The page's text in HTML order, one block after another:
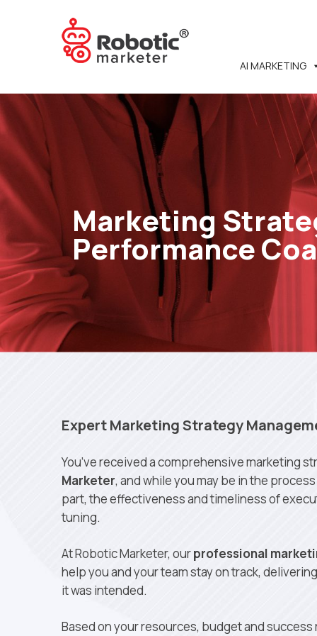
AI MARKETING
Marketing
Performance
Expert Marketing Strategy
You’ve received a comprehensive marketing
Marketer, and while you may be in the
part, the effectiveness and timeliness of
tuning.
At Robotic Marketer, ourprofessional
help you and your team stay on track,
it was intended.
Based on your resources, budget and success